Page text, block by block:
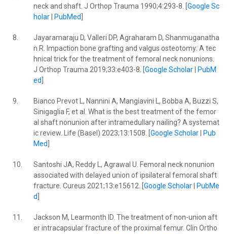
neck and shaft. J Orthop Trauma 1990;4:293-8. [ Google Sc
holar| PubMed
8.
Jayaramaraju D, Valleri DP, Agraharam D, Shanmuganatha
n R. Impaction bone grafting and valgus osteotomy: A tec
hnical trick for the treatment of femoral neck nonunions.
J Orthop Trauma 2019;33:e403-8. [ Google Scholar|
PubM
ed
9.
Bianco Prevot L, Nannini A, Mangiavini L, Bobba A, Buzzi S,
Sinigaglia F, et al. What is the best treatment of the femor
al shaft nonunion after intramedullary nailing? A systemat
ic review. Life (Basel) 2023;13:1508. [ Google Scholar|
Pub
Med
10.
Santoshi JA, Reddy L, Agrawal U. Femoral neck nonunion
associated with delayed union of ipsilateral femoral shaft
fracture. Cureus 2021;13:e15612. [ Google Scholar|
PubMe
d
11.
Jackson M, Learmonth ID. The treatment of non-union aft
er intracapsular fracture of the proximal femur. Clin Ortho